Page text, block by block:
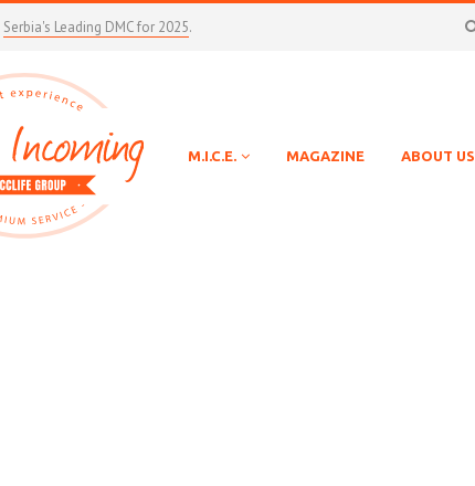
Serbia's Leading DMC for 2025.
M.I.C.E. MAGAZINE ABOUT US